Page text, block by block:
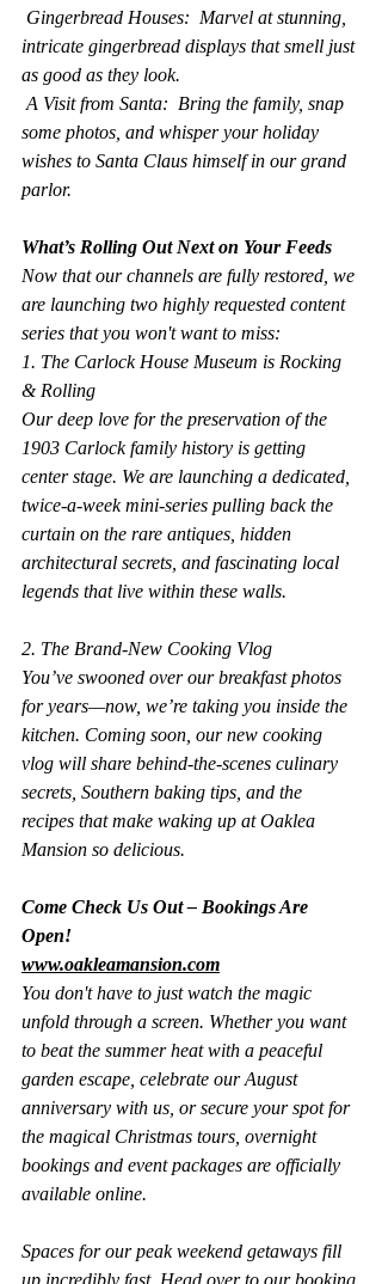
intricate gingerbread displays that smell just
as good as they look.
some photos, and whisper your holiday
wishes to Santa Claus himself in our grand
parlor.
What’s Rolling Out Next on Your Feeds
Now that our channels are fully restored, we
are launching two highly requested content
series that you won't want to miss:
1. The Carlock House Museum is Rocking
& Rolling
Our deep love for the preservation of the
1903 Carlock family history is getting
center stage. We are launching a dedicated,
twice-a-week mini-series pulling back the
curtain on the rare antiques, hidden
architectural secrets, and fascinating local
legends that live within these walls.
2. The Brand-New Cooking Vlog
You’ve swooned over our breakfast photos
for years—now, we’re taking you inside the
kitchen. Coming soon, our new cooking
vlog will share behind-the-scenes culinary
secrets, Southern baking tips, and the
recipes that make waking up at Oaklea
Mansion so delicious.
Come Check Us Out – Bookings Are
Open!
www.oakleamansion.com
You don't have to just watch the magic
unfold through a screen. Whether you want
to beat the summer heat with a peaceful
garden escape, celebrate our August
anniversary with us, or secure your spot for
the magical Christmas tours, overnight
bookings and event packages are officially
available online.
Spaces for our peak weekend getaways fill
up incredibly fast. Head over to our booking